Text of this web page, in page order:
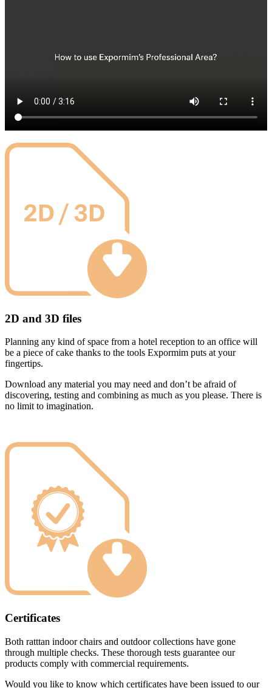
2D and 3D files
Planning any kind of space from a hotel reception to an office will
be a piece of cake thanks to the tools Expormim puts at your
fingertips.
Download any material you may need and don’t be afraid of
discovering, testing and combining as much as you please. There is
no limit to imagination.
Certificates
Both ratttan indoor chairs and outdoor collections have gone
through multiple checks. These thorough tests guarantee our
products comply with commercial requirements.
Would you like to know which certificates have been issued to our